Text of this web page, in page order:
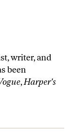
writer, and
been
,Harper's